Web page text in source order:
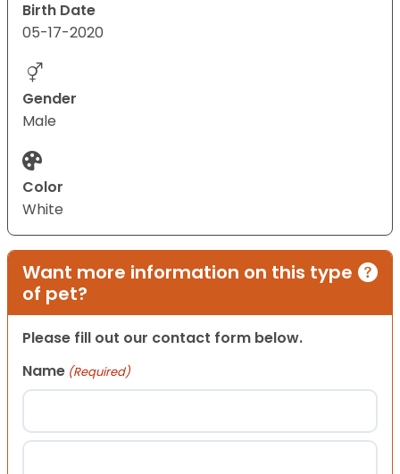
Birth Date
05-17-2020
Gender
Male
Color
White
Want more information on this type
of pet?
Please fill out our contact form below.
Name (Required)
First